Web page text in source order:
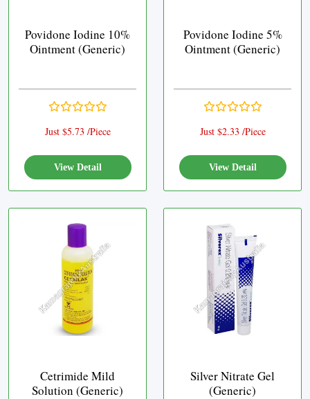
Povidone Iodine 10%
Ointment (Generic)
Just $5.73 /Piece
View Detail
Povidone Iodine 5%
Ointment (Generic)
Just $2.33 /Piece
View Detail
Cetrimide Mild
Solution (Generic)
Silver Nitrate Gel
(Generic)